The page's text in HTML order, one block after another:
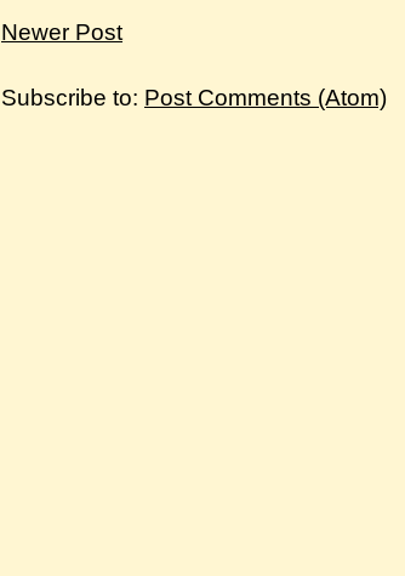
Newer Post
Subscribe to: Post Comments (Atom)